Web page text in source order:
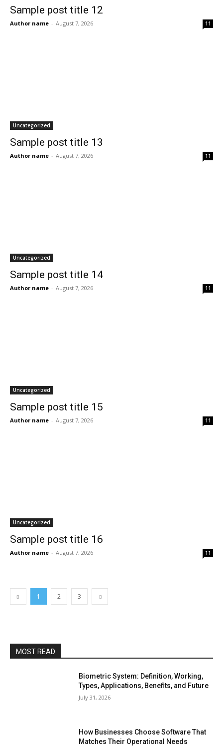
Sample post title 12
Author name - August 7, 2026 11
Uncategorized
Sample post title 13
Author name - August 7, 2026 11
Uncategorized
Sample post title 14
Author name - August 7, 2026 11
Uncategorized
Sample post title 15
Author name - August 7, 2026 11
Uncategorized
Sample post title 16
Author name - August 7, 2026 11
1 2 3
MOST READ
Biometric System: Definition, Working,
Types, Applications, Benefits, and Future
July 31, 2026
How Businesses Choose Software That
Matches Their Operational Needs